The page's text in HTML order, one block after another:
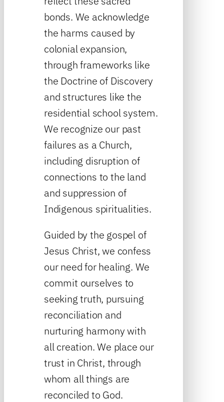
bonds. We acknowledge
the harms caused by
colonial expansion,
through frameworks like
the Doctrine of Discovery
and structures like the
residential school system.
We recognize our past
failures as a Church,
including disruption of
connections to the land
and suppression of
Indigenous spiritualities.
Guided by the gospel of
Jesus Christ, we confess
our need for healing. We
commit ourselves to
seeking truth, pursuing
reconciliation and
nurturing harmony with
all creation. We place our
trust in Christ, through
whom all things are
reconciled to God.